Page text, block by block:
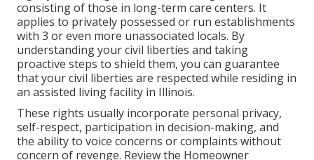
consisting of those in long-term care centers. It
applies to privately possessed or run establishments
with 3 or even more unassociated locals. By
understanding your civil liberties and taking
proactive steps to shield them, you can guarantee
that your civil liberties are respected while residing in
an assisted living facility in Illinois.
These rights usually incorporate personal privacy,
self-respect, participation in decision-making, and
the ability to voice concerns or complaints without
concern of revenge. Review the Homeowner